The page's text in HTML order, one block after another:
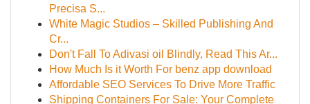
Precisa S...
White Magic Studios – Skilled Publishing And
Cr...
Don't Fall To Adivasi oil Blindly, Read This Ar...
How Much Is it Worth For benz app download
Affordable SEO Services To Drive More Traffic
Shipping Containers For Sale: Your Complete